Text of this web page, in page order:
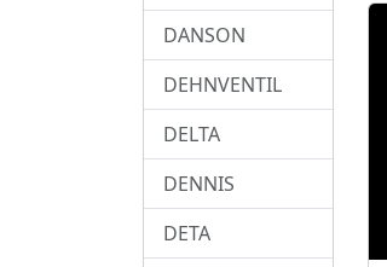
DANSON
DEHNVENTIL
DELTA
DENNIS
DETA